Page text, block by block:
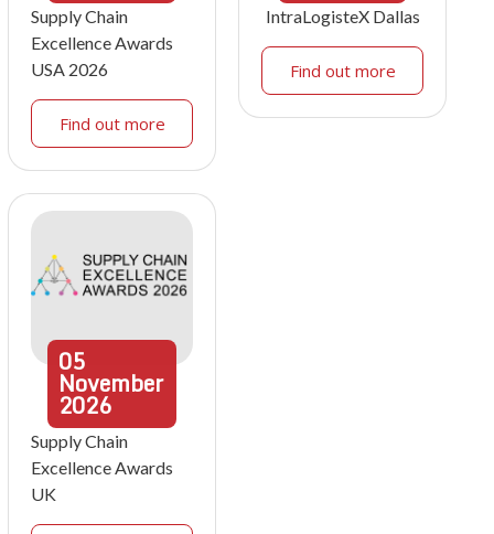
Supply Chain
Excellence Awards
USA 2026
Find out more
IntraLogisteX Dallas
Find out more
05
November
2026
Supply Chain
Excellence Awards
UK